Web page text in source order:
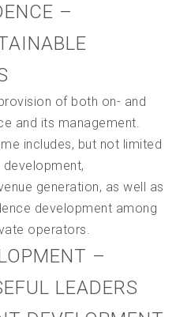
–
of both on- and
and its management.
includes, but not limited
generation, as well as
development among
operators.
–
LEADERS